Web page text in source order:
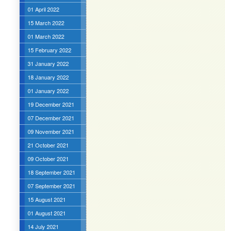
01 April 2022
15 March 2022
01 March 2022
15 February 2022
31 January 2022
18 January 2022
01 January 2022
19 December 2021
07 December 2021
09 November 2021
21 October 2021
09 October 2021
18 September 2021
07 September 2021
15 August 2021
01 August 2021
14 July 2021